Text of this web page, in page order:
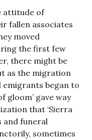
attitude of
fallen associates
moved
the first few
there might be
as the migration
emigrants began to
gloom’ gave way
that ‘Sierra
and funeral
sometimes